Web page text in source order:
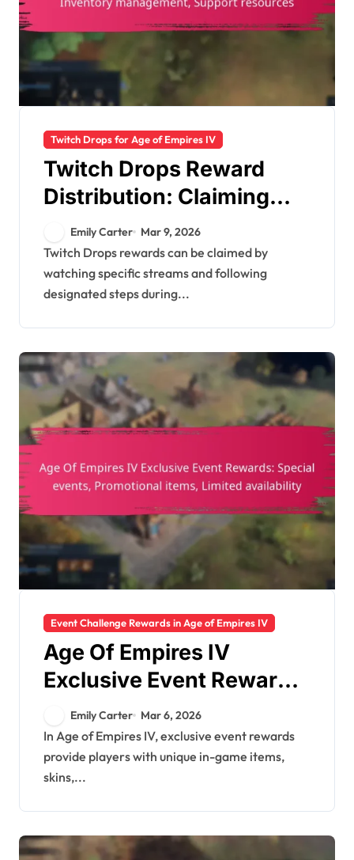
Twitch Drops for Age of Empires IV
Twitch Drops Reward
Distribution: Claiming
process, Inventory
management, Support
resources
Emily Carter Mar 9, 2026
Twitch Drops rewards can be claimed by
watching specific streams and following
designated steps during...
Event Challenge Rewards in Age of Empires IV
Age Of Empires IV
Exclusive Event Rewards:
Special events,
Promotional items,
Limited availability
Emily Carter Mar 6, 2026
In Age of Empires IV, exclusive event rewards
provide players with unique in-game items,
skins,...